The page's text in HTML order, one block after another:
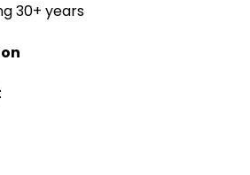
30+ years